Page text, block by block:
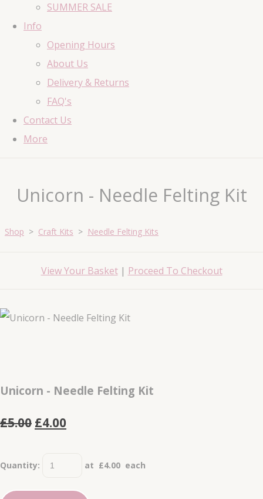
SUMMER SALE
Info
Opening Hours
About Us
Delivery & Returns
FAQ's
Contact Us
More
Unicorn - Needle Felting Kit
Shop > Craft Kits > Needle Felting Kits
View Your Basket| Proceed To Checkout
Unicorn - Needle Felting Kit
£5.00 £4.00
Quantity: at £4.00 each